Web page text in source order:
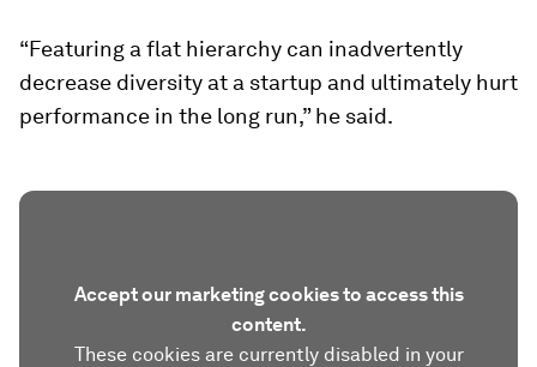
“Featuring a flat hierarchy can inadvertently
decrease diversity at a startup and ultimately hurt
performance in the long run,” he said.
Accept our marketing cookies to access this
content.
These cookies are currently disabled in your